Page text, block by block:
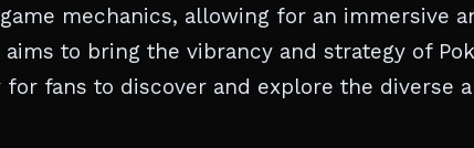
mechanics, allowing for an immersive
to bring the vibrancy and strategy of
for fans to discover and explore the diverse